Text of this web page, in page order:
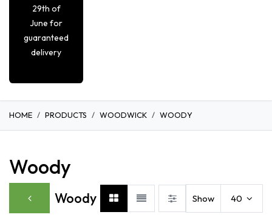
29th of
June for
guaranteed
delivery
HOME PRODUCTS WOODWICK WOODY
Woody
Woody Show 40